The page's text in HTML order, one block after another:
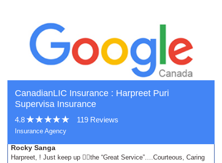
CanadianLIC Insurance : Harpreet Puri
Supervisa Insurance
4.8 119 Reviews
Insurance Agency
Rocky Sanga
Harpreet, ! Just keep up 👍🏾the “Great Service”….Courteous, Caring